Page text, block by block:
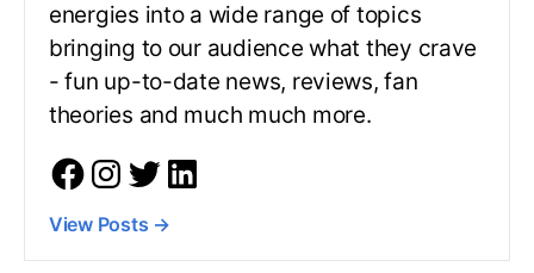
energies into a wide range of topics
bringing to our audience what they crave
- fun up-to-date news, reviews, fan
theories and much much more.
View Posts →